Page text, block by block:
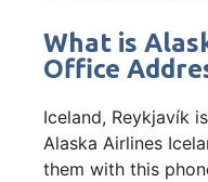
What is
Office
Iceland, Reykjavík
Alaska Airlines
them with this